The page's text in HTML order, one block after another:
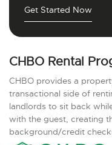
Get Started Now
CHBO Rental
CHBO provides a
transactional side of
landlords to sit back
with the guest, creating
background/credit